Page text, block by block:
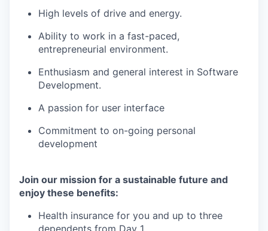
High levels of drive and energy.
Ability to work in a fast-paced,
entrepreneurial environment.
Enthusiasm and general interest in Software
Development.
A passion for user interface
Commitment to on-going personal
development
Join our mission for a sustainable future and
enjoy these benefits:
Health insurance for you and up to three
dependents from Day 1